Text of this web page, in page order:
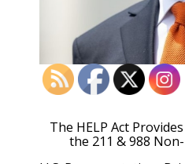
The HELP Act
the 211 & 988